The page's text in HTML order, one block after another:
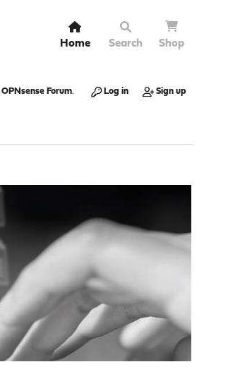
Home Search Shop
OPNsense Forum. Log in Sign up